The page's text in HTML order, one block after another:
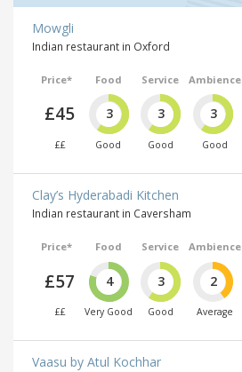
Mowgli
Indian restaurant in Oxford
Price*
£45
££
Food
3
Good
Service
3
Good
Ambience
3
Good
Clay’s Hyderabadi Kitchen
Indian restaurant in Caversham
Price*
£57
££
Food
4
Very Good
Service
3
Good
Ambience
2
Average
Vaasu by Atul Kochhar